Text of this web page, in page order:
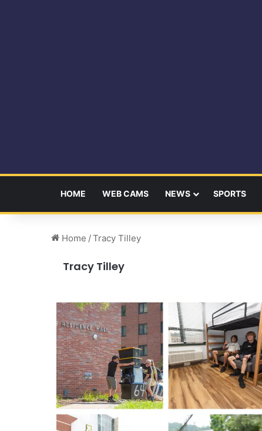
HOME WEB CAMS NEWS SPORTS
Home /Tracy Tilley
Tracy Tilley